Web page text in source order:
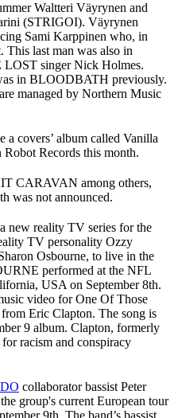
Waltteri Väyrynen and
(STRIGOI). Väyrynen
Sami Karppinen who, in
This last man was also in
singer Nick Holmes.
in BLOODBATH previously.
managed by Northern Music
covers’ album called Vanilla
Records this month.
CARAVAN among others,
was not announced.
new reality TV series for the
TV personality Ozzy
Osbourne, to live in the
performed at the NFL
USA on September 8th.
video for One Of Those
Eric Clapton. The song is
9 album. Clapton, formerly
racism and conspiracy
collaborator bassist Peter
group's current European tour
9th. The band’s bassist